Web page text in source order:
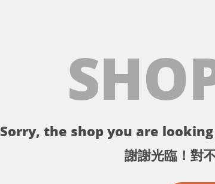
Sorry, the shop you are
謝謝光臨！對